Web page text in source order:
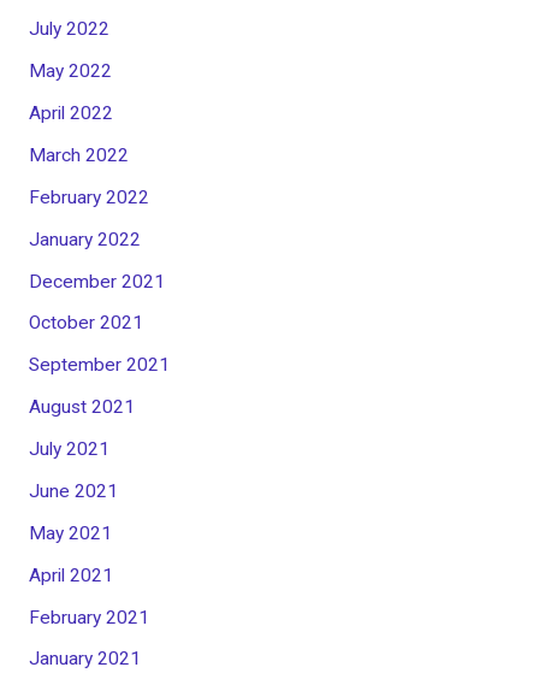
July 2022
May 2022
April 2022
March 2022
February 2022
January 2022
December 2021
October 2021
September 2021
August 2021
July 2021
June 2021
May 2021
April 2021
February 2021
January 2021